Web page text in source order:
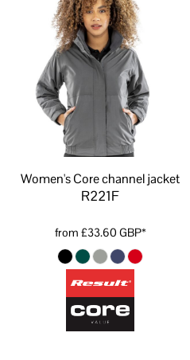
Women's Core channel jacket
R221F
from £33.60 GBP*